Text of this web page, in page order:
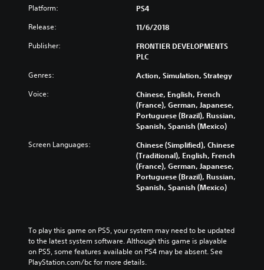
Platform: PS4
Release: 11/6/2018
Publisher:
FRONTIER DEVELOPMENTS
PLC
Genres: Action, Simulation, Strategy
Voice:
Chinese, English, French
(France), German, Japanese,
Portuguese (Brazil), Russian,
Spanish, Spanish (Mexico)
Screen Languages:
Chinese (Simplified), Chinese
(Traditional), English, French
(France), German, Japanese,
Portuguese (Brazil), Russian,
Spanish, Spanish (Mexico)
To play this game on PS5, your system may need to be updated
to the latest system software. Although this game is playable
on PS5, some features available on PS4 may be absent. See
PlayStation.com/bc for more details.